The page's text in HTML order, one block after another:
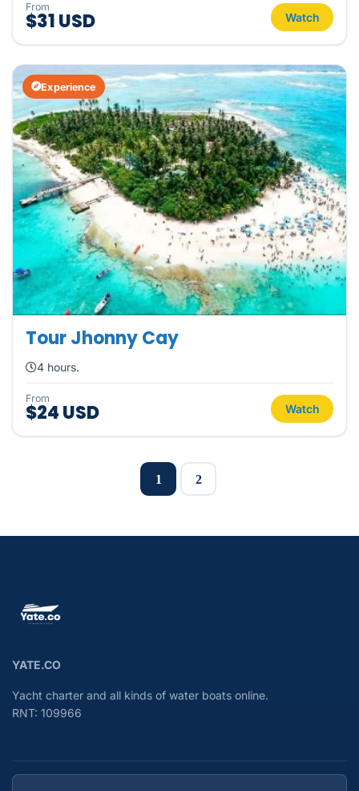
From
$31 USD Watch
Experience
Tour Jhonny Cay
4 hours.
From
$24 USD Watch
1 2
YATE.CO
Yacht charter and all kinds of water boats online.
RNT: 109966